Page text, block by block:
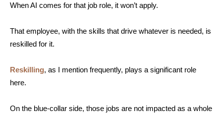
When AI comes for that job role, it won’t apply.
That employee, with the skills that drive whatever is needed, is
reskilled for it.
Reskilling, as I mention frequently, plays a significant role
here.
On the blue-collar side, those jobs are not impacted as a whole